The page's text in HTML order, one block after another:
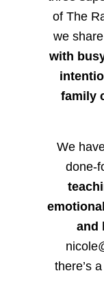
of The
we
with
family
We
done-
and
there’s